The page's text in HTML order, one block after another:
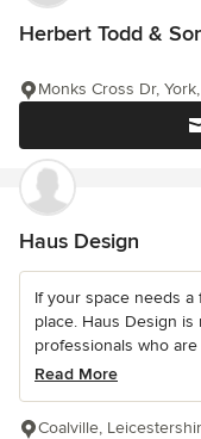
Herbert Todd &
Monks Cross Dr,
Haus Design
If your space needs
place. Haus Design
professionals who are
Read More
Coalville,